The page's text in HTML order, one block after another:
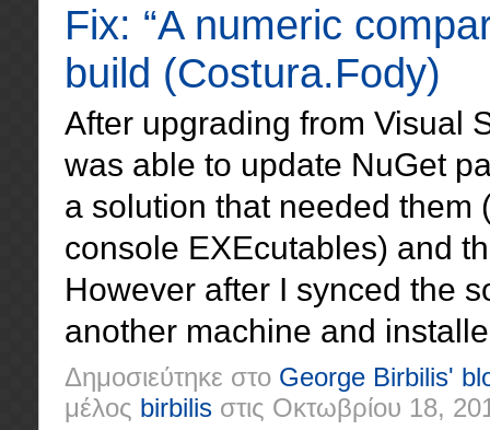
Fix: “A numeric
build (Costura.Fody)
After upgrading from Visual
was able to update NuGet
a solution that needed them
console EXEcutables) and
However after I synced the
another machine and
Δημοσιεύτηκε στο George Birbilis'
μέλος birbilis στις Οκτωβρίου 18,